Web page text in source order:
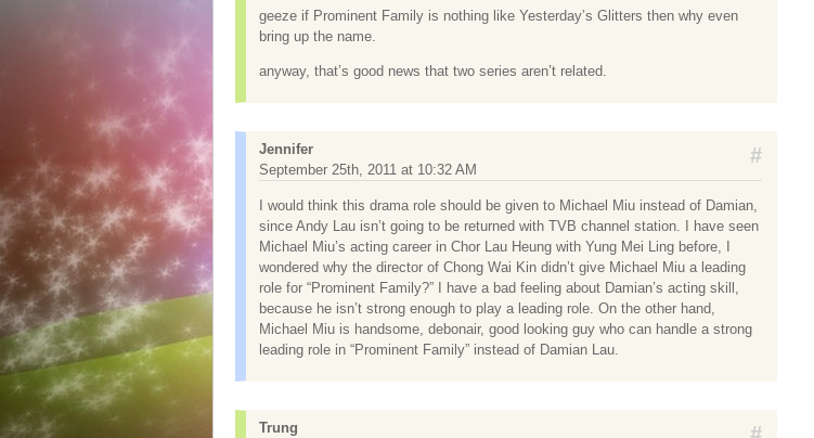
geeze if Prominent Family is nothing like Yesterday’s Glitters then why even
bring up the name.
anyway, that’s good news that two series aren’t related.
#
Jennifer
September 25th, 2011 at 10:32 AM
I would think this drama role should be given to Michael Miu instead of Damian,
since Andy Lau isn’t going to be returned with TVB channel station. I have seen
Michael Miu’s acting career in Chor Lau Heung with Yung Mei Ling before, I
wondered why the director of Chong Wai Kin didn’t give Michael Miu a leading
role for “Prominent Family?” I have a bad feeling about Damian’s acting skill,
because he isn’t strong enough to play a leading role. On the other hand,
Michael Miu is handsome, debonair, good looking guy who can handle a strong
leading role in “Prominent Family” instead of Damian Lau.
Trung